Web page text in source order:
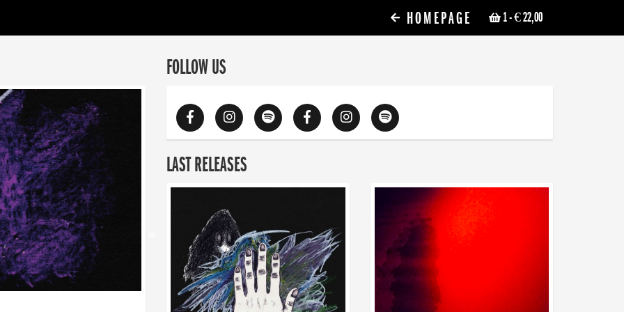
1- € 22,00
HOMEPAGE
FOLLOW US
LAST RELEASES